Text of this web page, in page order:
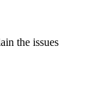
the issues